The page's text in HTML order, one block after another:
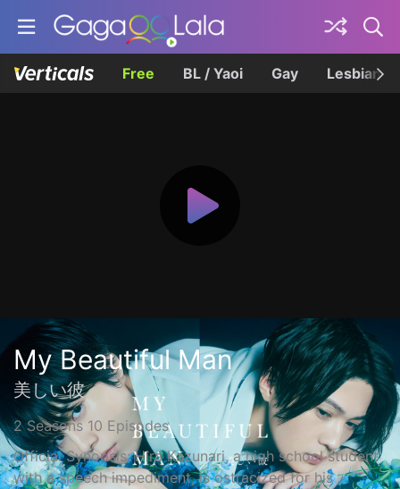
Free BL / Yaoi Gay Lesbian
My Beautiful Man
美しい彼
2 Seasons 10 Episodes
Official Synopsis: Hira Kazunari, a high school student
with a speech impediment, is ostracized for his